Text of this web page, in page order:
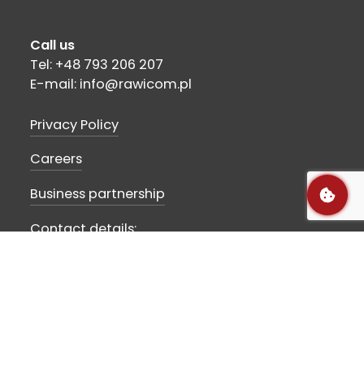
Call us
Tel: +48 793 206 207
E-mail: info@rawicom.pl
Privacy Policy
Careers
Business partnership
Contact details: